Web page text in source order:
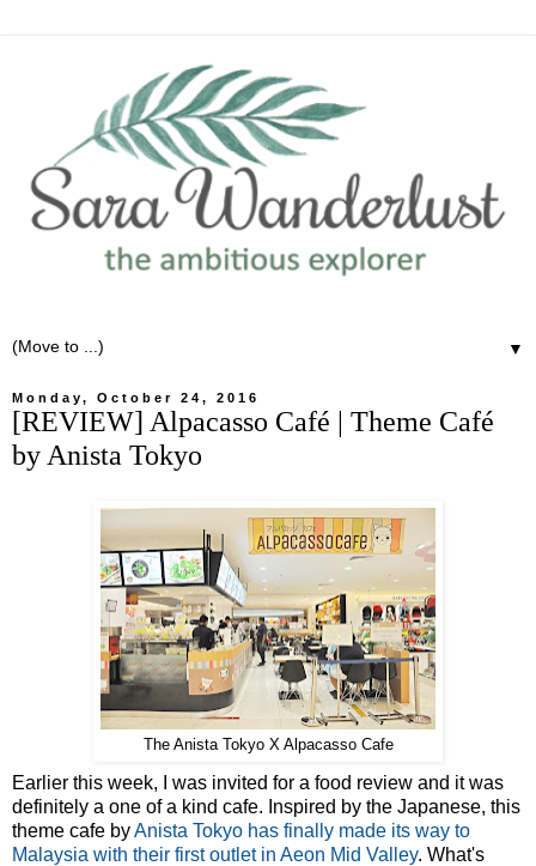
▼
Monday, October 24, 2016
[REVIEW] Alpacasso Café | Theme Café
by Anista Tokyo
The Anista Tokyo X Alpacasso Cafe
Earlier this week, I was invited for a food review and it was
definitely a one of a kind cafe. Inspired by the Japanese, this
theme cafe byAnista Tokyo has finally made its way to
Malaysia with their first outlet in Aeon Mid Valley. What's